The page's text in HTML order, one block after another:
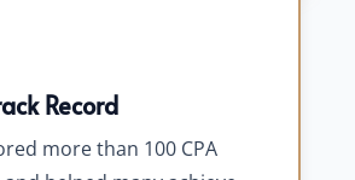
Record
more than 100 CPA